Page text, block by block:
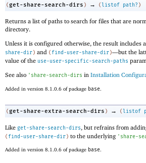
(get-share-search-dirs ) → (listof path? )
Returns a list of paths to search for files that are
directory.
Unless it is configured otherwise, the result includes
share-dir) and ( find-user-share-dir)—but the
value of the use-user-specific-search-paths
See also ' share-search-dirs in Installation
Added in version 8.1.0.6 of package base.
(get-share-extra-search-dirs ) → (listof
Like get-share-search-dirs, but refrains from
( find-user-share-dir) to the underlying ' share-
Added in version 8.1.0.6 of package base.